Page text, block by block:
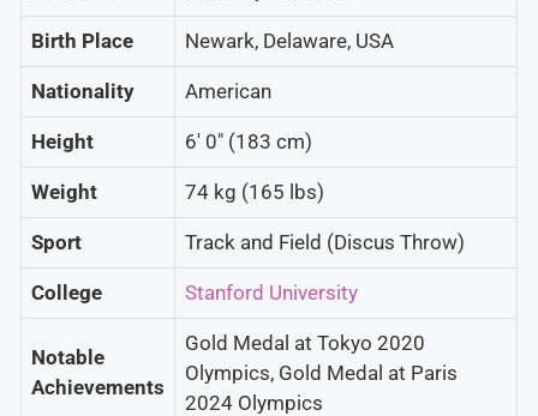
Birth Place Newark, Delaware, USA
Nationality American
Height 6′ 0″ (183 cm)
Weight 74 kg (165 lbs)
Sport Track and Field (Discus Throw)
College Stanford University
Notable
Achievements
Gold Medal at Tokyo 2020
Olympics, Gold Medal at Paris
2024 Olympics